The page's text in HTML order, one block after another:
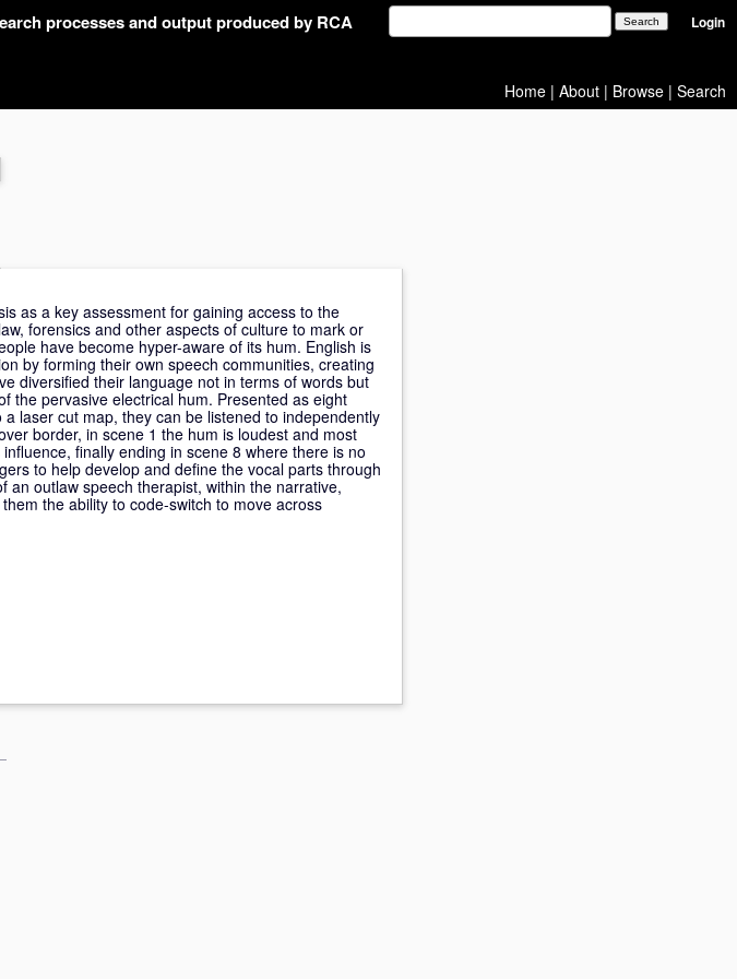
processes and output produced by RCA Login
Home | About | Browse | Search
as a key assessment for gaining access to the
forensics and other aspects of culture to mark or
have become hyper-aware of its hum. English is
by forming their own speech communities, creating
diversified their language not in terms of words but
the pervasive electrical hum. Presented as eight
laser cut map, they can be listened to independently
border, in scene 1 the hum is loudest and most
finally ending in scene 8 where there is no
to help develop and define the vocal parts through
an outlaw speech therapist, within the narrative,
the ability to code-switch to move across